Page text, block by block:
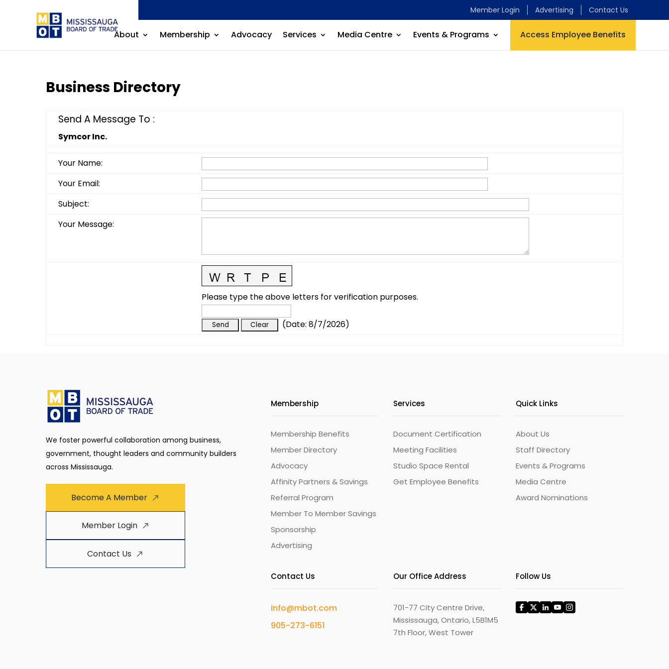
Member Login Advertising Contact Us
About Membership Advocacy Services Media Centre Events & Programs Access Employee Benefits
Business Directory
Send A Message To :
Symcor Inc.
Your Name:
Your Email:
Subject:
Your Message:
Please type the above letters for verification purposes.
(Date: 8/7/2026)
We foster powerful collaboration among business,
government, thought leaders and community builders
across Mississauga.
Become A Member
Member Login
Contact Us
Membership
Membership Benefits
Member Directory
Advocacy
Affinity Partners & Savings
Referral Program
Member To Member Savings
Sponsorship
Advertising
Services
Document Certification
Meeting Facilities
Studio Space Rental
Get Employee Benefits
Quick Links
About Us
Staff Directory
Events & Programs
Media Centre
Award Nominations
Contact Us
info@mbot.com
905-273-6151
Our Office Address
701-77 City Centre Drive,
Mississauga, Ontario, L5B1M5
7th Floor, West Tower
Follow Us